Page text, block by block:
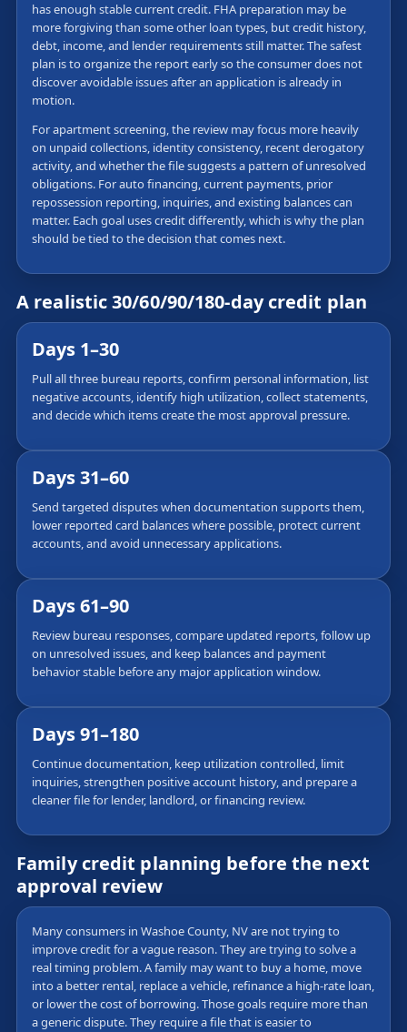
has enough stable current credit. FHA preparation may be
more forgiving than some other loan types, but credit history,
debt, income, and lender requirements still matter. The safest
plan is to organize the report early so the consumer does not
discover avoidable issues after an application is already in
motion.
For apartment screening, the review may focus more heavily
on unpaid collections, identity consistency, recent derogatory
activity, and whether the file suggests a pattern of unresolved
obligations. For auto financing, current payments, prior
repossession reporting, inquiries, and existing balances can
matter. Each goal uses credit differently, which is why the plan
should be tied to the decision that comes next.
A realistic 30/60/90/180-day credit plan
Days 1–30
Pull all three bureau reports, confirm personal information, list
negative accounts, identify high utilization, collect statements,
and decide which items create the most approval pressure.
Days 31–60
Send targeted disputes when documentation supports them,
lower reported card balances where possible, protect current
accounts, and avoid unnecessary applications.
Days 61–90
Review bureau responses, compare updated reports, follow up
on unresolved issues, and keep balances and payment
behavior stable before any major application window.
Days 91–180
Continue documentation, keep utilization controlled, limit
inquiries, strengthen positive account history, and prepare a
cleaner file for lender, landlord, or financing review.
Family credit planning before the next
approval review
Many consumers in Washoe County, NV are not trying to
improve credit for a vague reason. They are trying to solve a
real timing problem. A family may want to buy a home, move
into a better rental, replace a vehicle, refinance a high-rate loan,
or lower the cost of borrowing. Those goals require more than
a generic dispute. They require a file that is easier to